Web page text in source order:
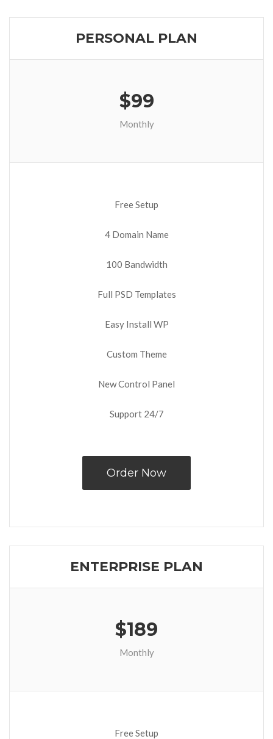
PERSONAL PLAN
$99
Monthly
Free Setup
4 Domain Name
100 Bandwidth
Full PSD Templates
Easy Install WP
Custom Theme
New Control Panel
Support 24/7
Order Now
ENTERPRISE PLAN
$189
Monthly
Free Setup